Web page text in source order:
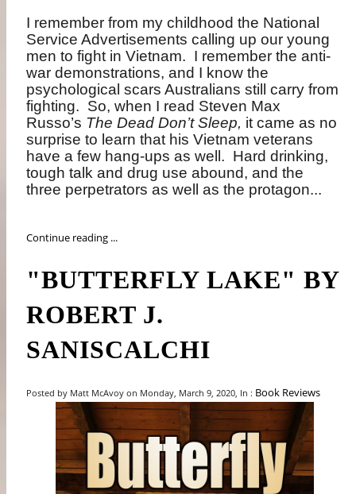
I remember from my childhood the National
Service Advertisements calling up our young
men to fight in Vietnam. I remember the anti-
war demonstrations, and I know the
psychological scars Australians still carry from
fighting. So, when I read Steven Max
Russo’s The Dead Don’t Sleep, it came as no
surprise to learn that his Vietnam veterans
have a few hang-ups as well. Hard drinking,
tough talk and drug use abound, and the
three perpetrators as well as the protagon...
Continue reading ...
"BUTTERFLY LAKE" BY
ROBERT J.
SANISCALCHI
Posted by Matt McAvoy on Monday, March 9, 2020, In : Book Reviews